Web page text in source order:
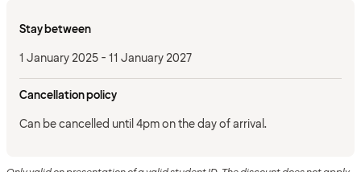
Stay between
1 January 2025 - 11 January 2027
Cancellation policy
Can be cancelled until 4pm on the day of arrival.